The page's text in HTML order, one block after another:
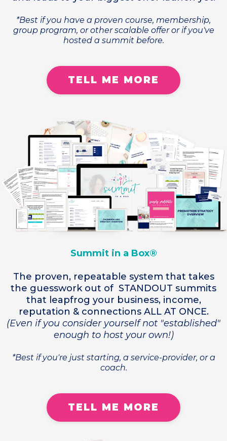
*Best if you have a proven course, membership,
group program, or other scalable offer or if you've
hosted a summit before.
TELL ME MORE
Summit in a Box®
The proven, repeatable system that takes
the guesswork out of STANDOUT summits
that leapfrog your business, income,
reputation & connections ALL AT ONCE.
(Even if you consider yourself not "established"
enough to host your own!)
*Best if you're just starting, a service-provider, or a
coach.
TELL ME MORE